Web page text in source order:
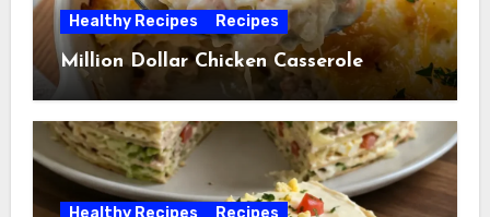
Healthy Recipes Recipes
Million Dollar Chicken Casserole